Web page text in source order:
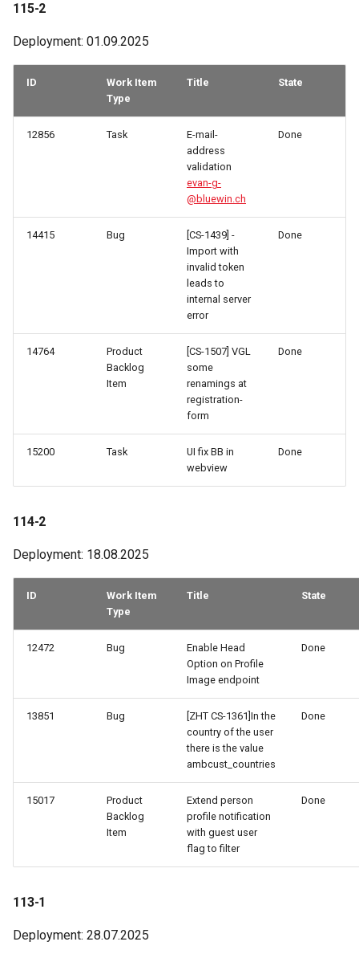
115-2
Deployment: 01.09.2025
ID
Work Item
Type
Title State
12856 Task
E-mail-
address
validation
evan-g-
@bluewin.ch
Done
14415 Bug
[CS-1439] -
Import with
invalid token
leads to
internal server
error
Done
14764
Product
Backlog
Item
[CS-1507] VGL
some
renamings at
registration-
form
Done
15200 Task
UI fix BB in
webview
Done
114-2
Deployment: 18.08.2025
ID
Work Item
Type
Title State
12472 Bug
Enable Head
Option on Profile
Image endpoint
Done
13851 Bug
[ZHT CS-1361]In the
country of the user
there is the value
ambcust_countries
Done
15017
Product
Backlog
Item
Extend person
profile notification
with guest user
flag to filter
Done
113-1
Deployment: 28.07.2025